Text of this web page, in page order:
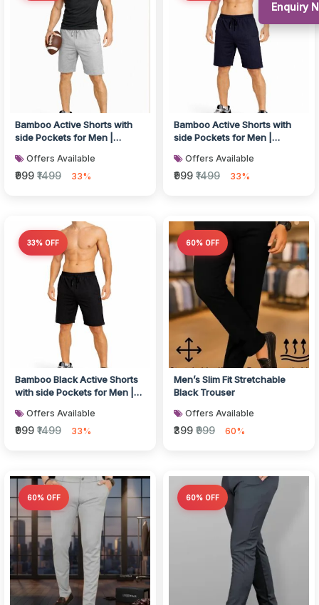
Bamboo Active Shorts with
side Pockets for Men |
Lo...Offers Available
₹999 ₹1499 33%
Bamboo Active Shorts with
side Pockets for Men |
Lo...Offers Available
₹999 ₹1499 33%
33% OFF
Bamboo Black Active Shorts
with side Pockets for Men |
Offers Available
₹999 ₹1499 33%
60% OFF
Men’s Slim Fit Stretchable
Black Trouser
Offers Available
₹399 ₹999 60%
60% OFF 60% OFF
Enquiry